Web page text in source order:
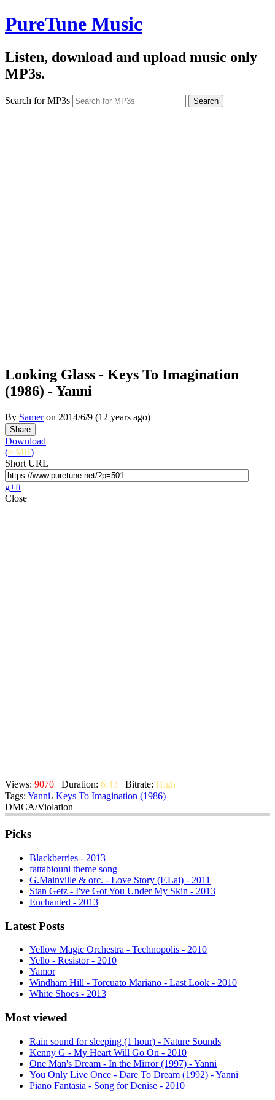
PureTune Music
Listen, download and upload music only
MP3s.
Search for MP3s
Looking Glass - Keys To Imagination
(1986) - Yanni
By Sameron 2014/6/9 (12 years ago)
Download
(6 MB)
Short URL
g+ft
Close
Views: 9070 Duration: 6:43 Bitrate: High
Tags: Yanni، Keys To Imagination (1986)
DMCA/Violation
Picks
Blackberries - 2013
fattabiouni theme song
G.Mainville & orc. - Love Story (F.Lai) - 2011
Stan Getz - I've Got You Under My Skin - 2013
Enchanted - 2013
Latest Posts
Yellow Magic Orchestra - Technopolis - 2010
Yello - Resistor - 2010
Yamor
Windham Hill - Torcuato Mariano - Last Look - 2010
White Shoes - 2013
Most viewed
Rain sound for sleeping (1 hour) - Nature Sounds
Kenny G - My Heart Will Go On - 2010
One Man's Dream - In the Mirror (1997) - Yanni
You Only Live Once - Dare To Dream (1992) - Yanni
Piano Fantasia - Song for Denise - 2010